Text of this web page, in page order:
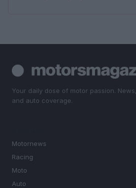
Your daily dose of motor passion.
and auto coverage.
Motornews
Racing
Moto
Auto